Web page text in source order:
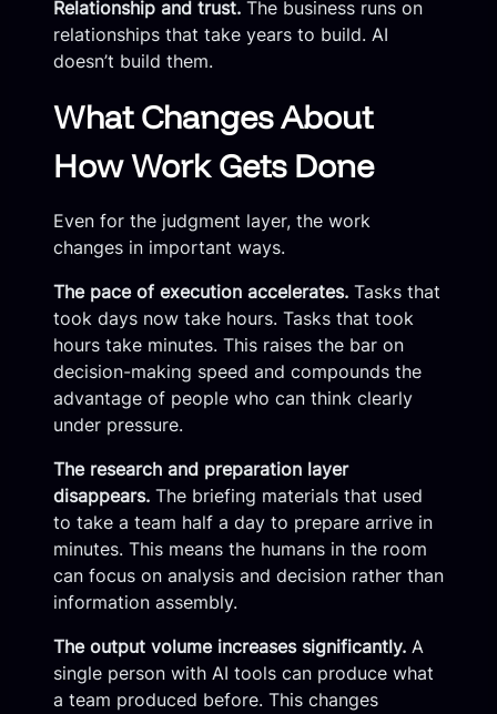
Relationship and trust. The business runs on
relationships that take years to build. AI
doesn’t build them.
What Changes About
How Work Gets Done
Even for the judgment layer, the work
changes in important ways.
The pace of execution accelerates. Tasks that
took days now take hours. Tasks that took
hours take minutes. This raises the bar on
decision-making speed and compounds the
advantage of people who can think clearly
under pressure.
The research and preparation layer
disappears. The briefing materials that used
to take a team half a day to prepare arrive in
minutes. This means the humans in the room
can focus on analysis and decision rather than
information assembly.
The output volume increases significantly. A
single person with AI tools can produce what
a team produced before. This changes